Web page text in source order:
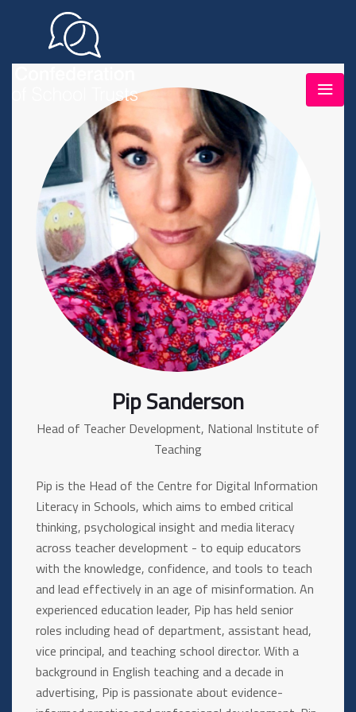
Pip Sanderson
Head of Teacher Development, National Institute of
Teaching
Pip is the Head of the Centre for Digital Information
Literacy in Schools, which aims to embed critical
thinking, psychological insight and media literacy
across teacher development - to equip educators
with the knowledge, confidence, and tools to teach
and lead effectively in an age of misinformation. An
experienced education leader, Pip has held senior
roles including head of department, assistant head,
vice principal, and teaching school director. With a
background in English teaching and a decade in
advertising, Pip is passionate about evidence-